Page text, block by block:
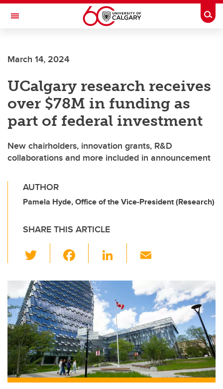
Skip to main content
Toggle Navigation
Current Students
Alumni & Donors
Research
Faculty & Staff
About UCalgary
March 14, 2024
UCalgary research receives
over $78M in funding as
part of federal investment
New chairholders, innovation grants, R&D
collaborations and more included in announcement
AUTHOR
Pamela Hyde, Office of the Vice-President (Research)
SHARE THIS ARTICLE
wi
tt
er
c
e
b
o
o
k
Li
k
e
dI
n
ail